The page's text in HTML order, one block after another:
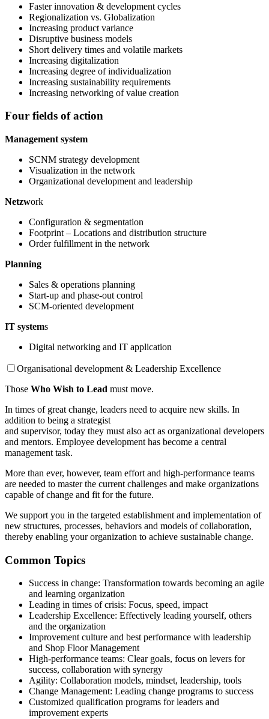
Faster innovation & development cycles
Regionalization vs. Globalization
Increasing product variance
Disruptive business models
Short delivery times and volatile markets
Increasing digitalization
Increasing degree of individualization
Increasing sustainability requirements
Increasing networking of value creation
Four fields of action
Management system
SCNM strategy development
Visualization in the network
Organizational development and leadership
Netzwork
Configuration & segmentation
Footprint – Locations and distribution structure
Order fulfillment in the network
Planning
Sales & operations planning
Start-up and phase-out control
SCM-oriented development
IT systems
Digital networking and IT application
Organisational development & Leadership Excellence
Those Who Wish to Lead must move.
In times of great change, leaders need to acquire new skills. In
addition to being a strategist
and supervisor, today they must also act as organizational developers
and mentors. Employee development has become a central
management task.
More than ever, however, team effort and high-performance teams
are needed to master the current challenges and make organizations
capable of change and fit for the future.
We support you in the targeted establishment and implementation of
new structures, processes, behaviors and models of collaboration,
thereby enabling your organization to achieve sustainable change.
Common Topics
Success in change: Transformation towards becoming an agile
and learning organization
Leading in times of crisis: Focus, speed, impact
Leadership Excellence: Effectively leading yourself, others
and the organization
Improvement culture and best performance with leadership
and Shop Floor Management
High-performance teams: Clear goals, focus on levers for
success, collaboration with synergy
Agility: Collaboration models, mindset, leadership, tools
Change Management: Leading change programs to success
Customized qualification programs for leaders and
improvement experts